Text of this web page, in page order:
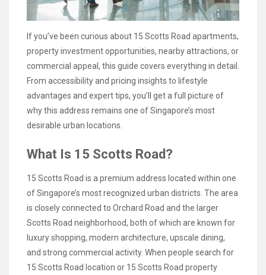
If you’ve been curious about 15 Scotts Road apartments,
property investment opportunities, nearby attractions, or
commercial appeal, this guide covers everything in detail.
From accessibility and pricing insights to lifestyle
advantages and expert tips, you’ll get a full picture of
why this address remains one of Singapore’s most
desirable urban locations.
What Is 15 Scotts Road?
15 Scotts Road is a premium address located within one
of Singapore’s most recognized urban districts. The area
is closely connected to Orchard Road and the larger
Scotts Road neighborhood, both of which are known for
luxury shopping, modern architecture, upscale dining,
and strong commercial activity. When people search for
15 Scotts Road location or 15 Scotts Road property